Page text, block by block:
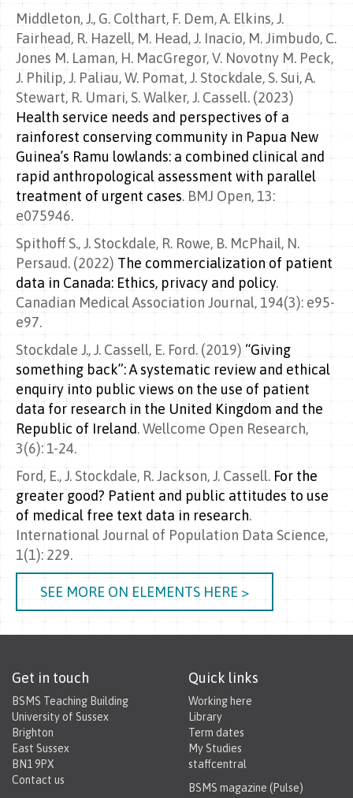
Middleton, J., G. Colthart, F. Dem, A. Elkins, J.
Fairhead, R. Hazell, M. Head, J. Inacio, M. Jimbudo, C.
Jones M. Laman, H. MacGregor, V. Novotny M. Peck,
J. Philip, J. Paliau, W. Pomat, J. Stockdale, S. Sui, A.
Stewart, R. Umari, S. Walker, J. Cassell. (2023)
Health service needs and perspectives of a
rainforest conserving community in Papua New
Guinea’s Ramu lowlands: a combined clinical and
rapid anthropological assessment with parallel
treatment of urgent cases. BMJ Open, 13:
e075946.
Spithoff S., J. Stockdale, R. Rowe, B. McPhail, N.
Persaud. (2022) The commercialization of patient
data in Canada: Ethics, privacy and policy.
Canadian Medical Association Journal, 194(3): e95-
e97.
Stockdale J., J. Cassell, E. Ford. (2019) “Giving
something back”: A systematic review and ethical
enquiry into public views on the use of patient
data for research in the United Kingdom and the
Republic of Ireland. Wellcome Open Research,
3(6): 1-24.
Ford, E., J. Stockdale, R. Jackson, J. Cassell. For the
greater good? Patient and public attitudes to use
of medical free text data in research.
International Journal of Population Data Science,
1(1): 229.
SEE MORE ON ELEMENTS HERE >
Get in touch
BSMS Teaching Building
University of Sussex
Brighton
East Sussex
BN1 9PX
Contact us
Quick links
Working here
Library
Term dates
My Studies
staffcentral
BSMS magazine (Pulse)